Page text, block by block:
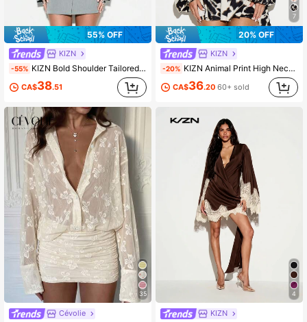
55% OFF
KIZN
-55% KIZN Bold Shoulder Tailored Mini Blazer Dress With Belt Buckle Detail Office Workwear Professional Business Fashion Winter Spring Outerwear
CA$38.51
35
Cévolie
7
20% OFF
KIZN
-20% KIZN Animal Print High Neck Plunge Front Mini Dress With Long Puff Sleeves And Ruffle Details Belt Waist Fit Flare Party
CA$36.20 60+ sold
4
KIZN